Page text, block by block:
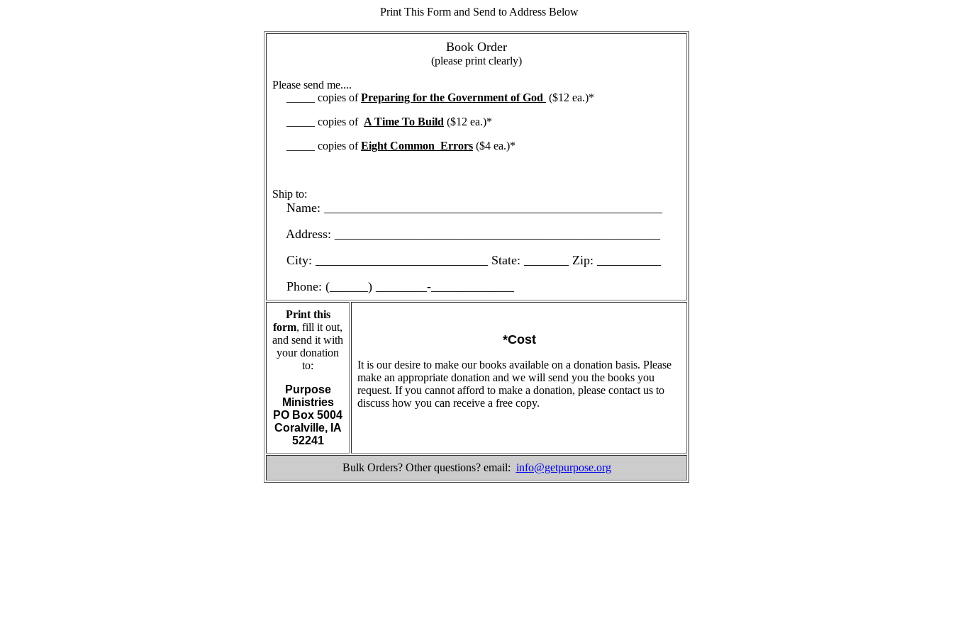
Print This Form and Send to Address Below
Book Order
(please print clearly)
Please send me....
_____ copies ofPreparing for the Government of God ($12 ea.)*
_____ copies of A Time To Build ($12 ea.)*
_____ copies ofEight Common Errors ($4 ea.)*
Ship to:
Name: _____________________________________________________
Address: ___________________________________________________
City: ___________________________ State: _______ Zip: __________
Phone: (______) ________-_____________
Print this
form, fill it out,
and send it with
your donation
to:
Purpose
Ministries
PO Box 5004
Coralville, IA
52241
*Cost
It is our desire to make our books available on a donation basis. Please
make an appropriate donation and we will send you the books you
request. If you cannot afford to make a donation, please contact us to
discuss how you can receive a free copy.
Bulk Orders? Other questions? email: info@getpurpose.org